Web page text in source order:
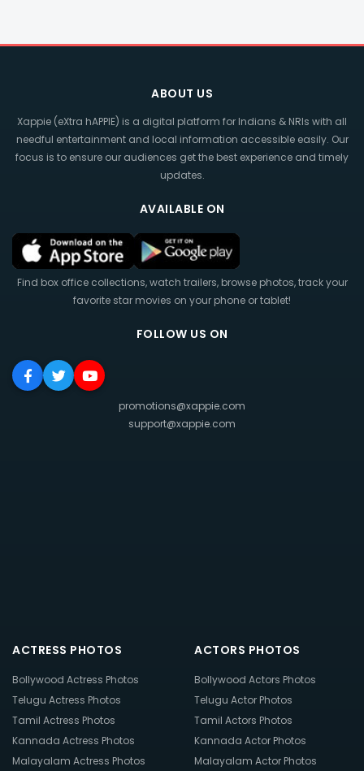
ABOUT US
Xappie (eXtra hAPPIE) is a digital platform for Indians & NRIs with all
needful entertainment and local information accessible easily. Our
focus is to ensure our audiences get the best experience and timely
updates.
AVAILABLE ON
Find box office collections, watch trailers, browse photos, track your
favorite star movies on your phone or tablet!
FOLLOW US ON
promotions@xappie.com
support@xappie.com
ACTRESS PHOTOS
Bollywood Actress Photos
Telugu Actress Photos
Tamil Actress Photos
Kannada Actress Photos
Malayalam Actress Photos
ACTORS PHOTOS
Bollywood Actors Photos
Telugu Actor Photos
Tamil Actors Photos
Kannada Actor Photos
Malayalam Actor Photos